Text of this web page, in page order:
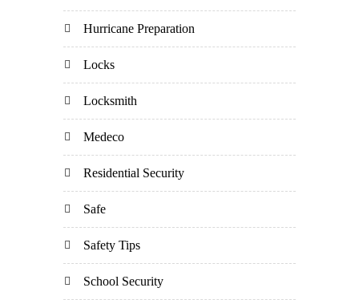
Hurricane Preparation
Locks
Locksmith
Medeco
Residential Security
Safe
Safety Tips
School Security